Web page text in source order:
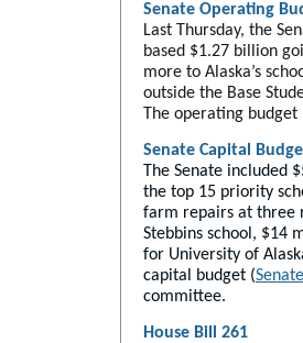
Senate Operating
Last Thursday, the
based $1.27 billion
more to Alaska’s
outside the Base
The operating budget
Senate Capital
The Senate included
the top 15 priority
farm repairs at three
Stebbins school, $14
for University of
capital budget (
committee.
House Bill 261